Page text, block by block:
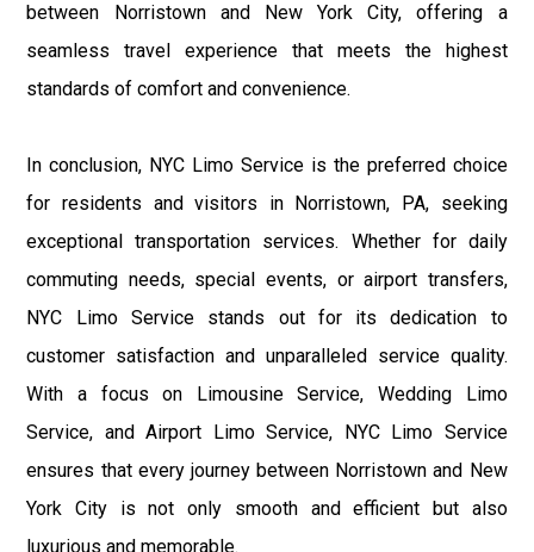
between Norristown and New York City, offering a
seamless travel experience that meets the highest
standards of comfort and convenience.
In conclusion, NYC Limo Service is the preferred choice
for residents and visitors in Norristown, PA, seeking
exceptional transportation services. Whether for daily
commuting needs, special events, or airport transfers,
NYC Limo Service stands out for its dedication to
customer satisfaction and unparalleled service quality.
With a focus on Limousine Service, Wedding Limo
Service, and Airport Limo Service, NYC Limo Service
ensures that every journey between Norristown and New
York City is not only smooth and efficient but also
luxurious and memorable.